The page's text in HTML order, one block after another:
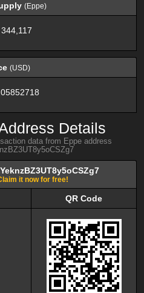
(Eppe)
344,117
(USD)
Details
data from Eppe address
it now for free!
QR Code